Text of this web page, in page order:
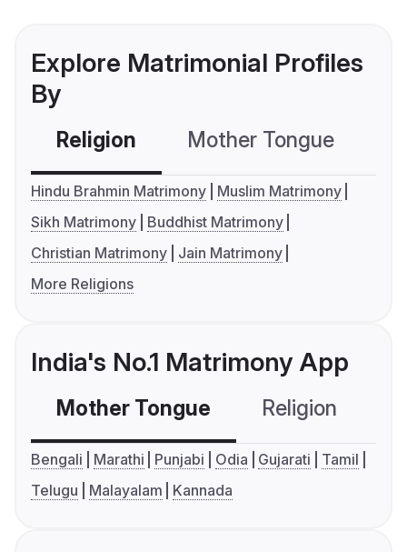
Explore Matrimonial Profiles
By
Religion Mother Tongue
Hindu Brahmin Matrimony
Muslim Matrimony
Sikh Matrimony
Buddhist Matrimony
Christian Matrimony
Jain Matrimony
More Religions
India's No.1 Matrimony App
Mother Tongue Religion
Bengali Marathi Punjabi Odia Gujarati
Tamil
Telugu
Malayalam Kannada